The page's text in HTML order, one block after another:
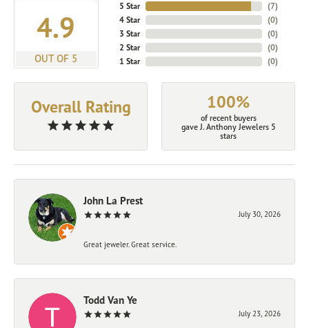
4.9
OUT OF 5
5 Star
4 Star
3 Star
2 Star
1 Star
(7)
(0)
(0)
(0)
(0)
Overall Rating 100%
of recent buyers
gave J. Anthony Jewelers 5
stars
John La Prest
July 30, 2026
Great jeweler. Great service.
Todd Van Ye
July 23, 2026